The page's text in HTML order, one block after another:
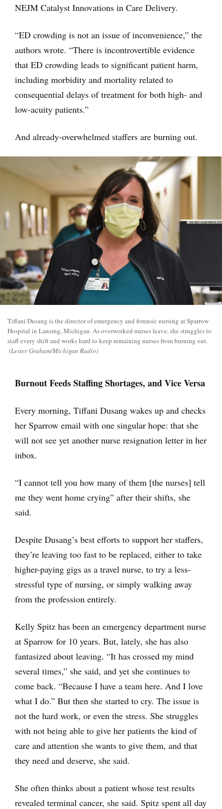
NEJM Catalyst Innovations in Care Delivery.
“ED crowding is not an issue of inconvenience,” the
authors wrote. “There is incontrovertible evidence
that ED crowding leads to significant patient harm,
including morbidity and mortality related to
consequential delays of treatment for both high- and
low-acuity patients.”
And already-overwhelmed staffers are burning out.
Tiffani Dusang is the director of emergency and forensic nursing at Sparrow
Hospital in Lansing, Michigan. As overworked nurses leave, she struggles to
staff every shift and works hard to keep remaining nurses from burning out.
(Lester Graham/Michigan Radio)
Burnout Feeds Staffing Shortages, and Vice Versa
Every morning, Tiffani Dusang wakes up and checks
her Sparrow email with one singular hope: that she
will not see yet another nurse resignation letter in her
inbox.
“I cannot tell you how many of them [the nurses] tell
me they went home crying” after their shifts, she
said.
Despite Dusang’s best efforts to support her staffers,
they’re leaving too fast to be replaced, either to take
higher-paying gigs as a travel nurse, to try a less-
stressful type of nursing, or simply walking away
from the profession entirely.
Kelly Spitz has been an emergency department nurse
at Sparrow for 10 years. But, lately, she has also
fantasized about leaving. “It has crossed my mind
several times,” she said, and yet she continues to
come back. “Because I have a team here. And I love
what I do.” But then she started to cry. The issue is
not the hard work, or even the stress. She struggles
with not being able to give her patients the kind of
care and attention she wants to give them, and that
they need and deserve, she said.
She often thinks about a patient whose test results
revealed terminal cancer, she said. Spitz spent all day